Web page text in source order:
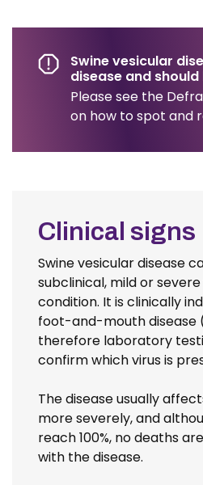
Swine vesicular
disease and
Please see the Defra
on how to spot and
Clinical signs
Swine vesicular disease
subclinical, mild or
condition. It is clinically
foot-and-mouth disease
therefore laboratory
confirm which virus is
The disease usually
more severely, and
reach 100%, no deaths
with the disease.